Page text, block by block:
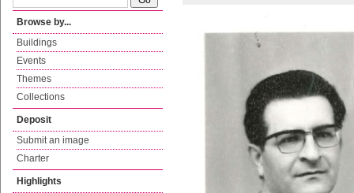
Browse by...
Buildings
Events
Themes
Collections
Deposit
Submit an image
Charter
Highlights